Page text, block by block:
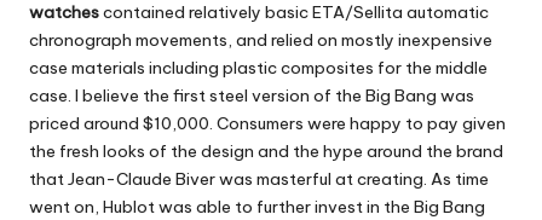
watchescontained relatively basic ETA/Sellita automatic
chronograph movements, and relied on mostly inexpensive
case materials including plastic composites for the middle
case. I believe the first steel version of the Big Bang was
priced around $10,000. Consumers were happy to pay given
the fresh looks of the design and the hype around the brand
that Jean-Claude Biver was masterful at creating. As time
went on, Hublot was able to further invest in the Big Bang